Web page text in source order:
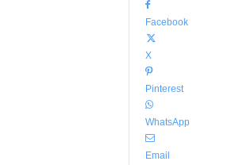
Facebook
X
Pinterest
WhatsApp
Email